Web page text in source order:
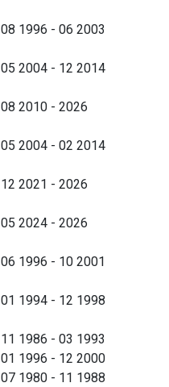
08 1996 - 06 2003
05 2004 - 12 2014
08 2010 - 2026
05 2004 - 02 2014
12 2021 - 2026
05 2024 - 2026
06 1996 - 10 2001
01 1994 - 12 1998
11 1986 - 03 1993
01 1996 - 12 2000
07 1980 - 11 1988